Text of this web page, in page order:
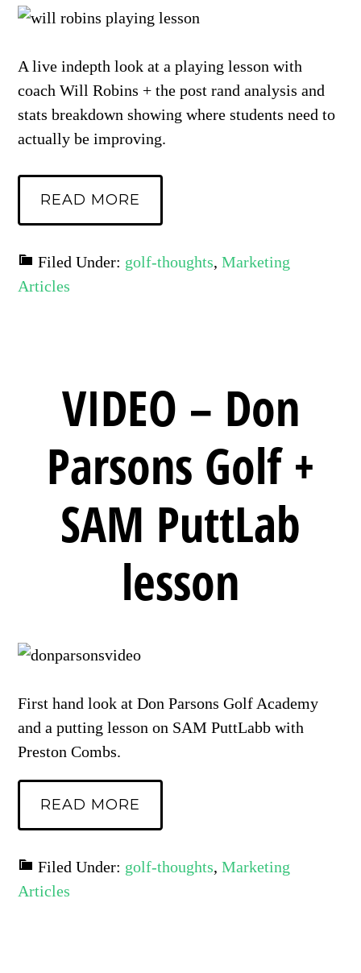
A live indepth look at a playing lesson with
coach Will Robins + the post rand analysis and
stats breakdown showing where students need to
actually be improving.
READ MORE
Filed Under: golf-thoughts,Marketing
Articles
VIDEO – Don
Parsons Golf +
SAM PuttLab
lesson
First hand look at Don Parsons Golf Academy
and a putting lesson on SAM PuttLabb with
Preston Combs.
READ MORE
Filed Under: golf-thoughts,Marketing
Articles